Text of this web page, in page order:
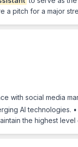
a pitch for a major
with social media
AI technologies.
the highest